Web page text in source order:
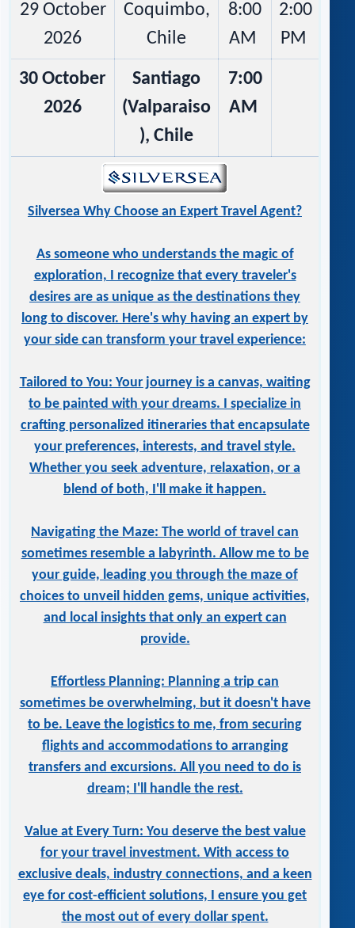
29 October
2026
Coquimbo,
Chile
8:00
AM
2:00
PM
30 October
2026
Santiago
(Valparaiso
), Chile
7:00
AM
Silversea Why Choose an Expert Travel Agent?
As someone who understands the magic of
exploration, I recognize that every traveler's
desires are as unique as the destinations they
long to discover. Here's why having an expert by
your side can transform your travel experience:
Tailored to You: Your journey is a canvas, waiting
to be painted with your dreams. I specialize in
crafting personalized itineraries that encapsulate
your preferences, interests, and travel style.
Whether you seek adventure, relaxation, or a
blend of both, I'll make it happen.
Navigating the Maze: The world of travel can
sometimes resemble a labyrinth. Allow me to be
your guide, leading you through the maze of
choices to unveil hidden gems, unique activities,
and local insights that only an expert can
provide.
Effortless Planning: Planning a trip can
sometimes be overwhelming, but it doesn't have
to be. Leave the logistics to me, from securing
flights and accommodations to arranging
transfers and excursions. All you need to do is
dream; I'll handle the rest.
Value at Every Turn: You deserve the best value
for your travel investment. With access to
exclusive deals, industry connections, and a keen
eye for cost-efficient solutions, I ensure you get
the most out of every dollar spent.